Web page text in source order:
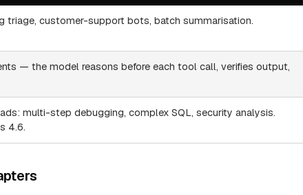
triage, customer-support bots, batch summarisation.
— the model reasons before each tool call, verifies output,
multi-step debugging, complex SQL, security analysis.
4.6.